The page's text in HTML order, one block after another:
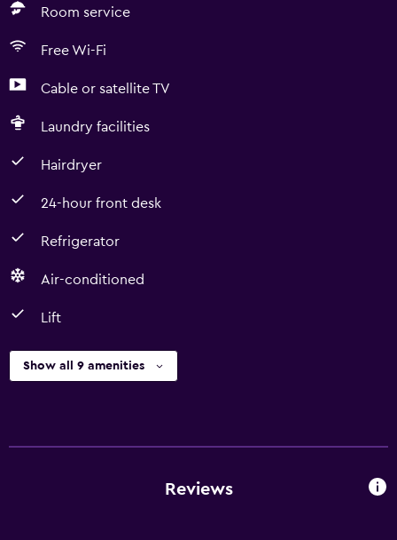
Room service
Free Wi-Fi
Cable or satellite TV
Laundry facilities
Hairdryer
24-hour front desk
Refrigerator
Air-conditioned
Lift
Show all 9 amenities
Reviews